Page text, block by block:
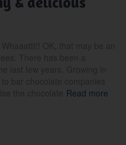
Read more